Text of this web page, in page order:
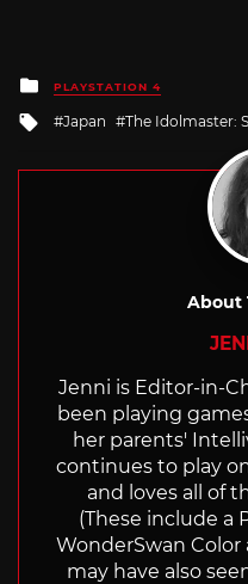
Posted
in
PLAYSTATION 4
Tagged
Japan The Idolmaster:
About
Jenni is Editor-in-
been playing
her parents'
continues to play
and loves all of
(These include a
WonderSwan Color
may have also